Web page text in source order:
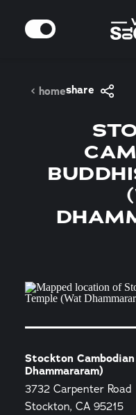
Skip to content
MODE
homeshare
Stockton
Dhammararam)
3732 Carpenter Road
Stockton, CA 95215